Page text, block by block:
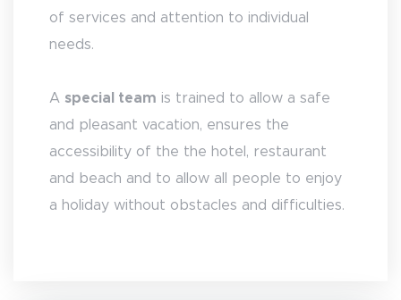
of services and attention to individual
needs.
A special team is trained to allow a safe
and pleasant vacation, ensures the
accessibility of the the hotel, restaurant
and beach and to allow all people to enjoy
a holiday without obstacles and difficulties.